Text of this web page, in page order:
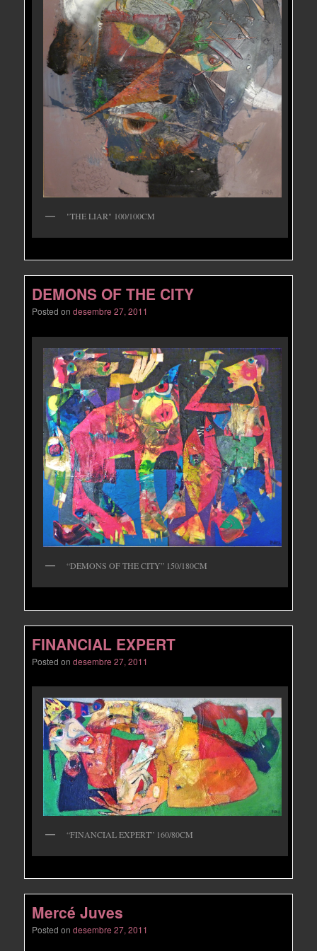
"THE LIAR" 100/100CM
DEMONS OF THE CITY
Posted ondesembre 27, 2011
“DEMONS OF THE CITY” 150/180CM
FINANCIAL EXPERT
Posted ondesembre 27, 2011
“FINANCIAL EXPERT” 160/80CM
Mercé Juves
Posted ondesembre 27, 2011